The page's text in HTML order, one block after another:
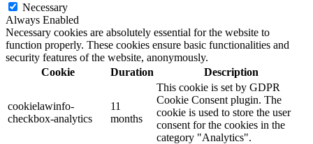
Necessary
Always Enabled
Necessary cookies are absolutely essential for the website to
function properly. These cookies ensure basic functionalities and
security features of the website, anonymously.
Cookie
Duration Description
cookielawinfo-
checkbox-analytics
11
months
This cookie is set by GDPR
Cookie Consent plugin. The
cookie is used to store the user
consent for the cookies in the
category "Analytics".